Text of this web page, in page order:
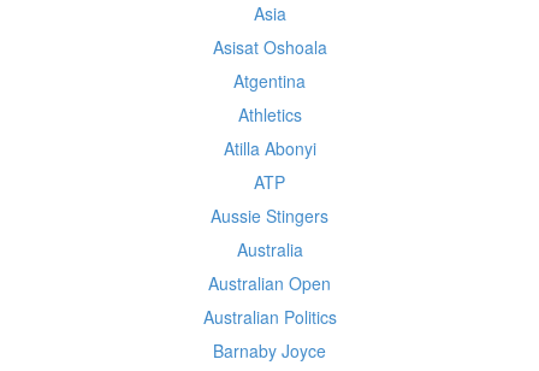
Asia
Asisat Oshoala
Atgentina
Athletics
Atilla Abonyi
ATP
Aussie Stingers
Australia
Australian Open
Australian Politics
Barnaby Joyce